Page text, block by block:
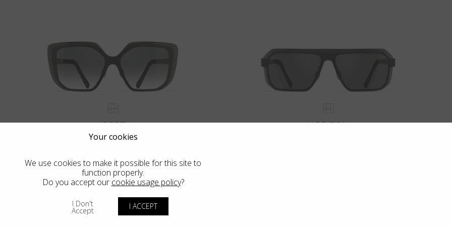
LIBERTY HORIZON
Your cookies
We use cookies to make it possible for this site to
function properly.
Do you accept our cookie usage policy?
I Don't
Accept I ACCEPT